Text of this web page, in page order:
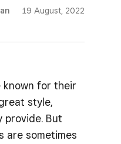
19 August, 2022
known for their
style,
provide. But
are sometimes